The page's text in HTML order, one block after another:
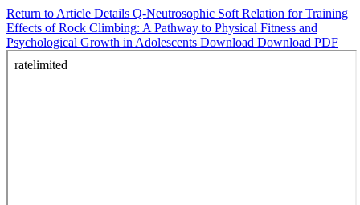
Return to Article Details Q-Neutrosophic Soft Relation for Training
Effects of Rock Climbing: A Pathway to Physical Fitness and
Psychological Growth in Adolescents Download Download PDF